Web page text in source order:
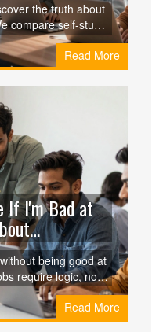
the truth about
compare self-study
the learning
roadmap forRead More
If I'm Bad at
being good at
require logic, not
which roles suit you,
math background
Read More